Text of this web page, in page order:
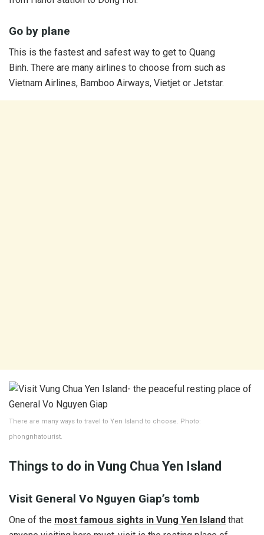
Go by plane
This is the fastest and safest way to get to Quang
Binh. There are many airlines to choose from such as
Vietnam Airlines, Bamboo Airways, Vietjet or Jetstar.
There are many ways to travel to Yen Island to choose. Photo:
phongnhatourist.
Things to do in Vung Chua Yen Island
Visit General Vo Nguyen Giap’s tomb
One of the most famous sights in Vung Yen Island that